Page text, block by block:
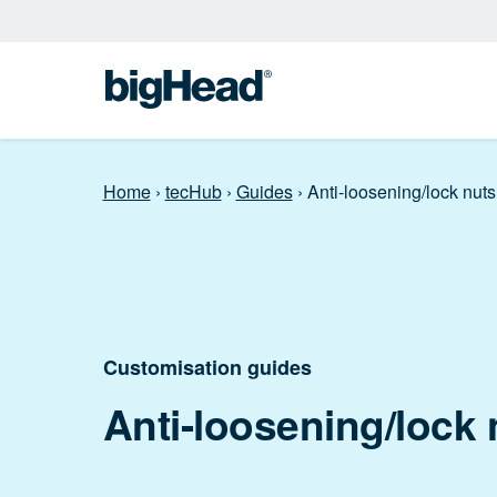
Home› tecHub› Guides› Anti-loosening/lock nuts
Customisation guides
Anti-loosening/lock